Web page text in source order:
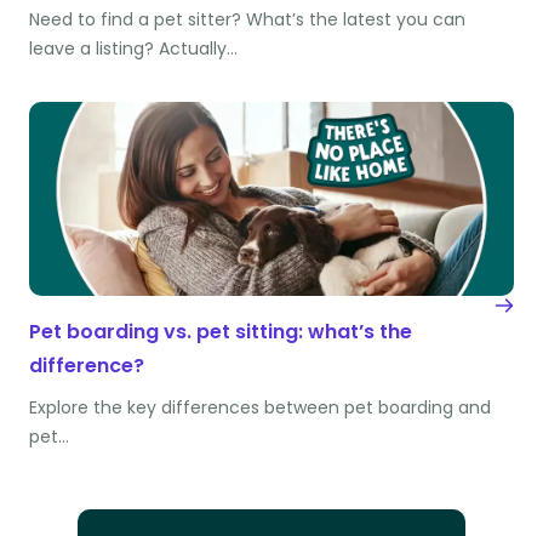
Need to find a pet sitter? What’s the latest you can
leave a listing? Actually…
Pet boarding vs. pet sitting: what’s the
difference?
Explore the key differences between pet boarding and
pet…